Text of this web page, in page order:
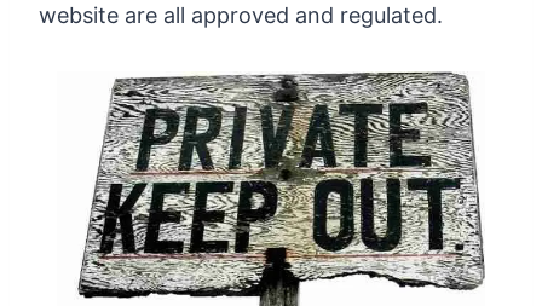
website are all approved and regulated.